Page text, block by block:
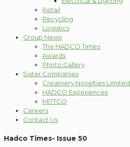
Retail
Recycling
Logistics
Group News
The HADCO Times
Awards
Photo Gallery
Sister Companies
Creamery Novelties Limited
HADCO Experiences
MITTCO
Careers
Contact Us
Hadco Times- Issue 50